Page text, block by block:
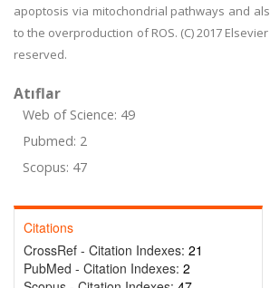
apoptosis via mitochondrial pathways and
to the overproduction of ROS. (C) 2017
reserved.
Atıflar
Web of Science: 49
Pubmed: 2
Scopus: 47
Citations
CrossRef - Citation Indexes: 21
PubMed - Citation Indexes: 2